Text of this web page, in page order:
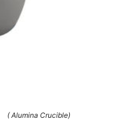
( Alumina Crucible)